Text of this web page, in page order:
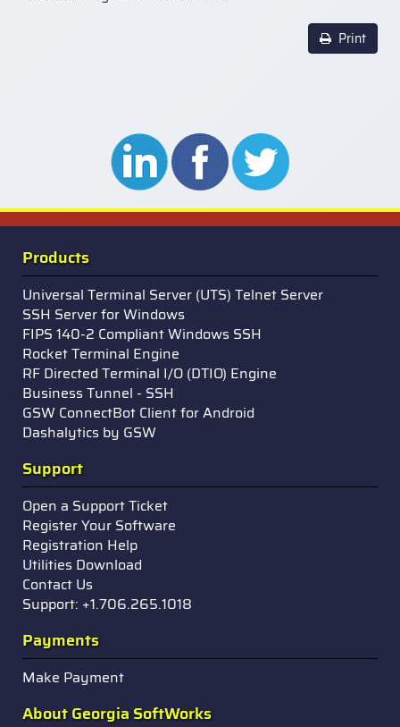
Print
Products
Universal Terminal Server (UTS) Telnet Server
SSH Server for Windows
FIPS 140-2 Compliant Windows SSH
Rocket Terminal Engine
RF Directed Terminal I/O (DTIO) Engine
Business Tunnel - SSH
GSW ConnectBot Client for Android
Dashalytics by GSW
Support
Open a Support Ticket
Register Your Software
Registration Help
Utilities Download
Contact Us
Support: +1.706.265.1018
Payments
Make Payment
About Georgia SoftWorks